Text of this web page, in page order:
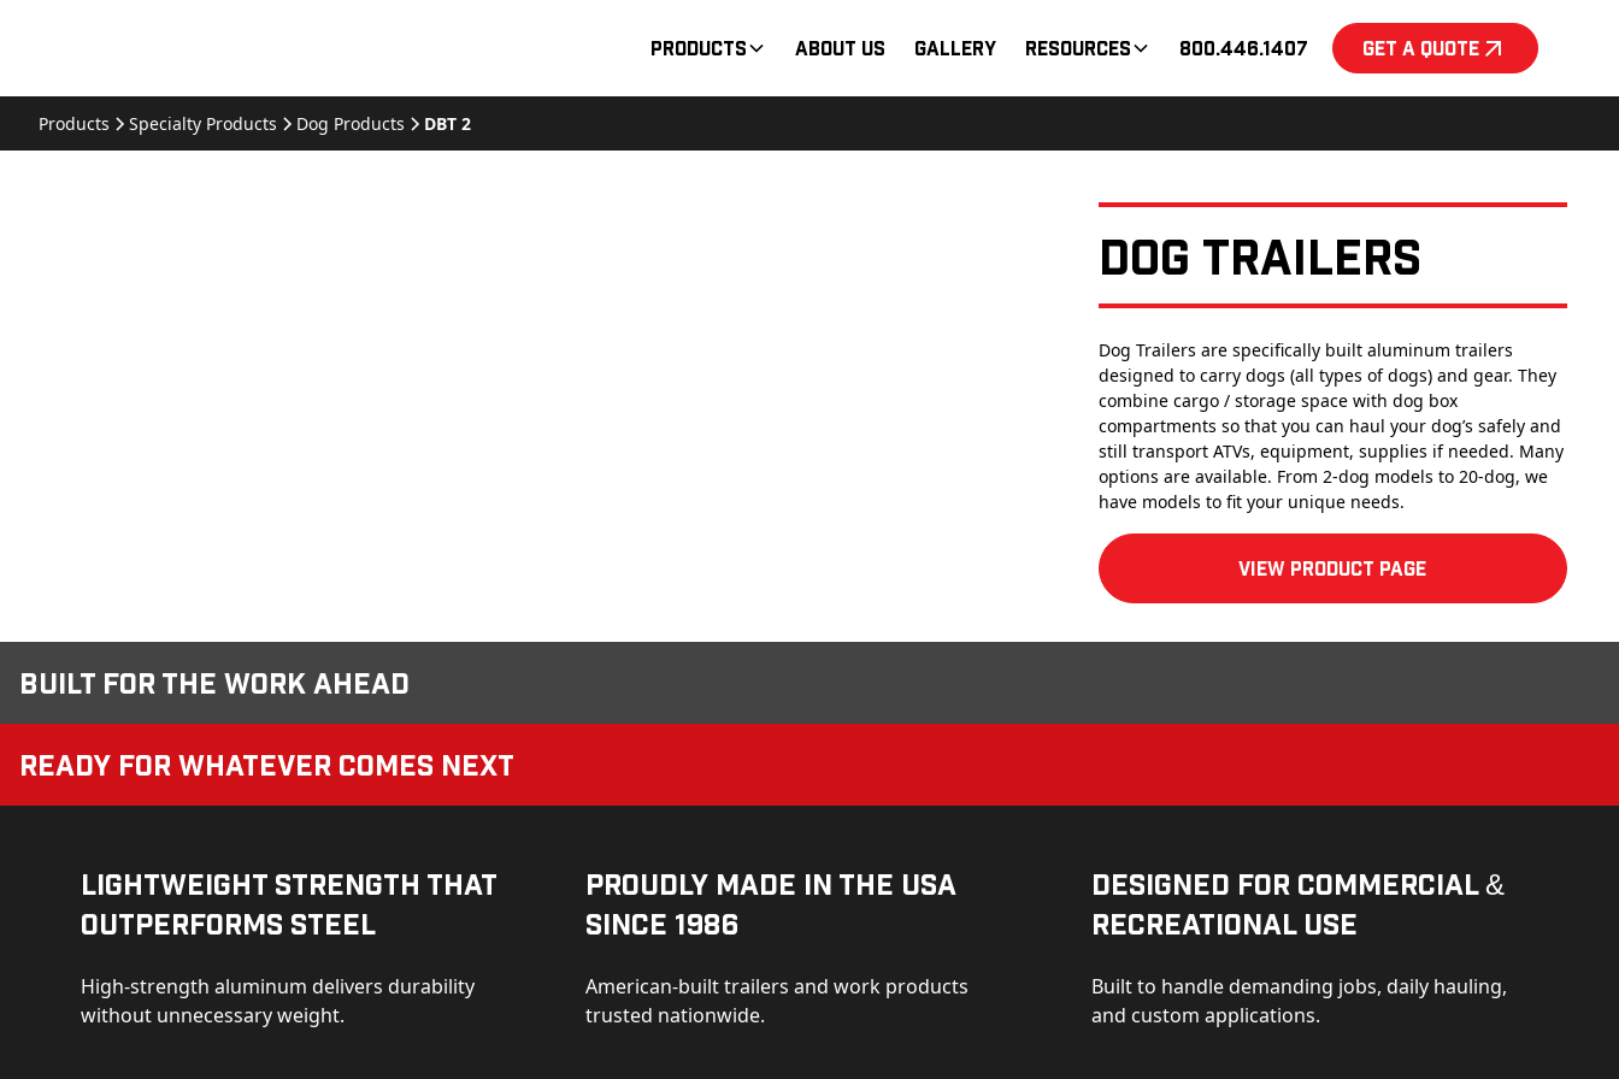
Products About Us Gallery Resources 800.446.1407 Get a Quote
Products Specialty Products Dog Products DBT 2
Dog Trailers
Dog Trailers are specifically built aluminum trailers
designed to carry dogs (all types of dogs) and gear. They
combine cargo / storage space with dog box
compartments so that you can haul your dog’s safely and
still transport ATVs, equipment, supplies if needed. Many
options are available. From 2-dog models to 20-dog, we
have models to fit your unique needs.
View product Page
Built for the Work Ahead
Ready for Whatever Comes Next
Lightweight Strength That
Outperforms Steel
High-strength aluminum delivers durability
without unnecessary weight.
Proudly Made in the USA
Since 1986
American-built trailers and work products
trusted nationwide.
Designed for Commercial &
Recreational Use
Built to handle demanding jobs, daily hauling,
and custom applications.